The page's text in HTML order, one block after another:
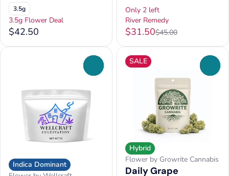
3.5g
3.5g Flower Deal
$42.50
Only 2 left
River Remedy
$31.50$45.00
Indica Dominant
SALE
Hybrid
Flower by Growrite Cannabis
Daily Grape